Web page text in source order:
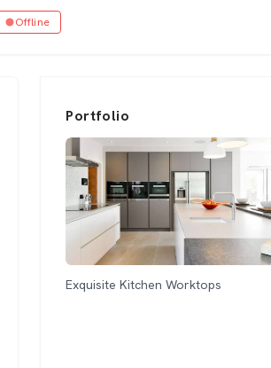
Offline
Portfolio
Exquisite Kitchen Worktops